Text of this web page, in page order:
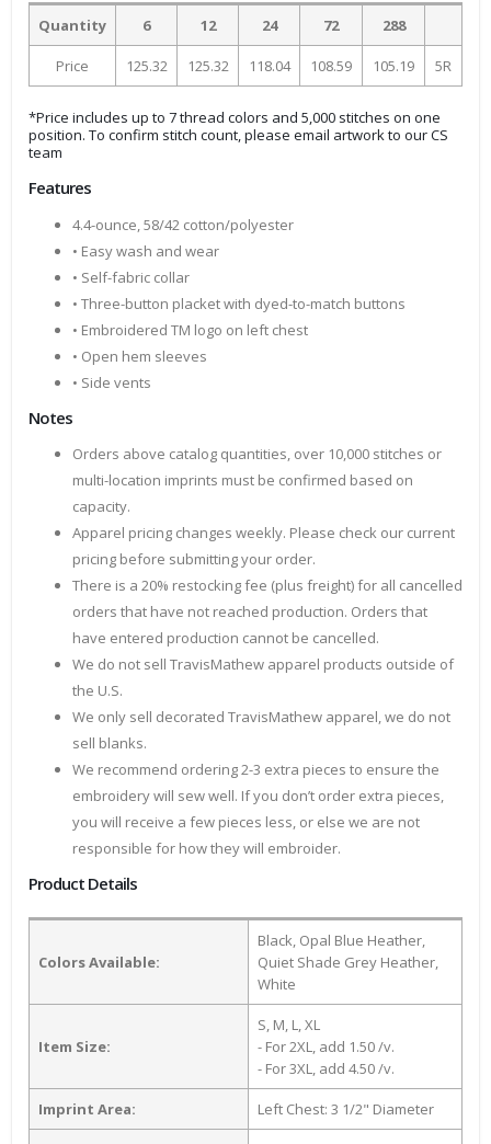
Quantity 6 12 24 72 288
Price 125.32 125.32 118.04 108.59 105.19 5R
*Price includes up to 7 thread colors and 5,000 stitches on one
position. To confirm stitch count, please email artwork to our CS
team
Features
4.4-ounce, 58/42 cotton/polyester
• Easy wash and wear
• Self-fabric collar
• Three-button placket with dyed-to-match buttons
• Embroidered TM logo on left chest
• Open hem sleeves
• Side vents
Notes
Orders above catalog quantities, over 10,000 stitches or
multi-location imprints must be confirmed based on
capacity.
Apparel pricing changes weekly. Please check our current
pricing before submitting your order.
There is a 20% restocking fee (plus freight) for all cancelled
orders that have not reached production. Orders that
have entered production cannot be cancelled.
We do not sell TravisMathew apparel products outside of
the U.S.
We only sell decorated TravisMathew apparel, we do not
sell blanks.
We recommend ordering 2-3 extra pieces to ensure the
embroidery will sew well. If you don’t order extra pieces,
you will receive a few pieces less, or else we are not
responsible for how they will embroider.
Product Details
Colors Available:
Black, Opal Blue Heather,
Quiet Shade Grey Heather,
White
Item Size:
S, M, L, XL
- For 2XL, add 1.50 /v.
- For 3XL, add 4.50 /v.
Imprint Area: Left Chest: 3 1/2" Diameter